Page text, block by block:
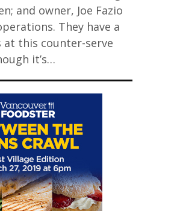
and owner, Joe Fazio
They have a
at this counter-serve
it’s…